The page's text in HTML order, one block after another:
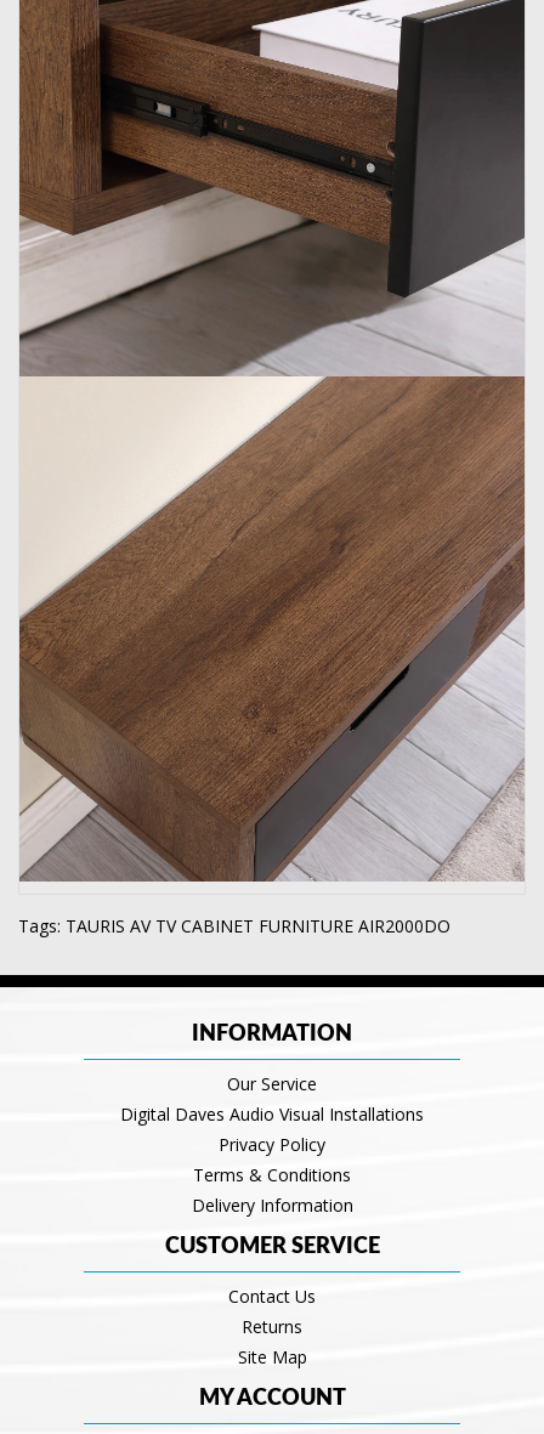
Tags: TAURIS AV TV CABINET FURNITURE AIR2000DO
INFORMATION
Our Service
Digital Daves Audio Visual Installations
Privacy Policy
Terms & Conditions
Delivery Information
CUSTOMER SERVICE
Contact Us
Returns
Site Map
MY ACCOUNT